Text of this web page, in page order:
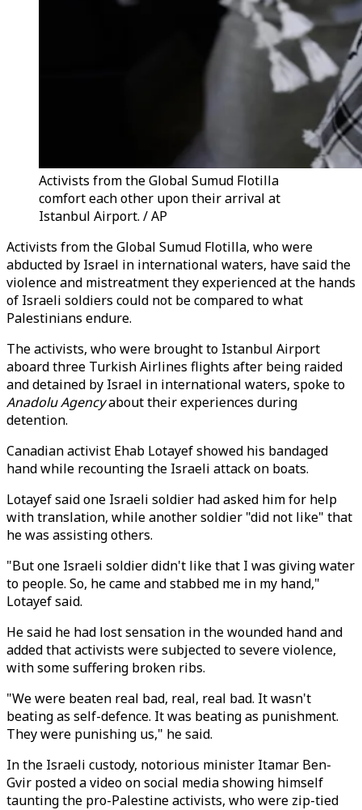
Activists from the Global Sumud Flotilla
comfort each other upon their arrival at
Istanbul Airport. / AP
Activists from the Global Sumud Flotilla, who were
abducted by Israel in international waters, have said the
violence and mistreatment they experienced at the hands
of Israeli soldiers could not be compared to what
Palestinians endure.
The activists, who were brought to Istanbul Airport
aboard three Turkish Airlines flights after being raided
and detained by Israel in international waters, spoke to
Anadolu Agencyabout their experiences during
detention.
Canadian activist Ehab Lotayef showed his bandaged
hand while recounting the Israeli attack on boats.
Lotayef said one Israeli soldier had asked him for help
with translation, while another soldier "did not like" that
he was assisting others.
"But one Israeli soldier didn't like that I was giving water
to people. So, he came and stabbed me in my hand,"
Lotayef said.
He said he had lost sensation in the wounded hand and
added that activists were subjected to severe violence,
with some suffering broken ribs.
"We were beaten real bad, real, real bad. It wasn't
beating as self-defence. It was beating as punishment.
They were punishing us," he said.
In the Israeli custody, notorious minister Itamar Ben-
Gvir posted a video on social media showing himself
taunting the pro-Palestine activists, who were zip-tied